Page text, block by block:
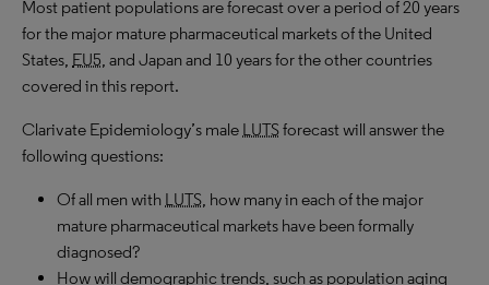
Most patient populations are forecast over a period of 20 years
for the major mature pharmaceutical markets of the United
States, EU5, and Japan and 10 years for the other countries
covered in this report.
Clarivate Epidemiology’s male LUTSforecast will answer the
following questions:
Of all men with LUTS, how many in each of the major
mature pharmaceutical markets have been formally
diagnosed?
How will demographic trends, such as population aging